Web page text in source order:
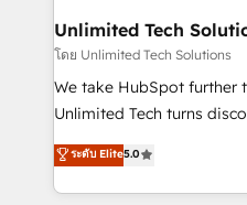
from other CRMs to
downtime. 🔹 RevOps Strategy: Align teams,
processes, and data to
Integrations: Connect
tailored apps, workflows, and
SOC 2 Type II and ISO
Unlimited Tech
โดย Unlimited Tech Solutions
We take HubSpot further
Unlimited Tech turns
processes into a
engine. We combine
technical execution to
ระดับ Elite5.0